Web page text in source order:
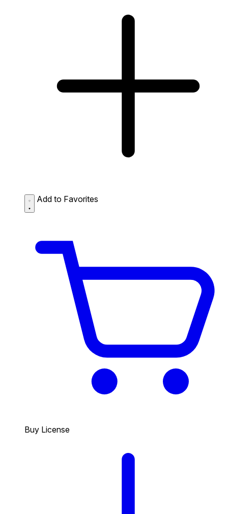
Add to Favorites
Buy License